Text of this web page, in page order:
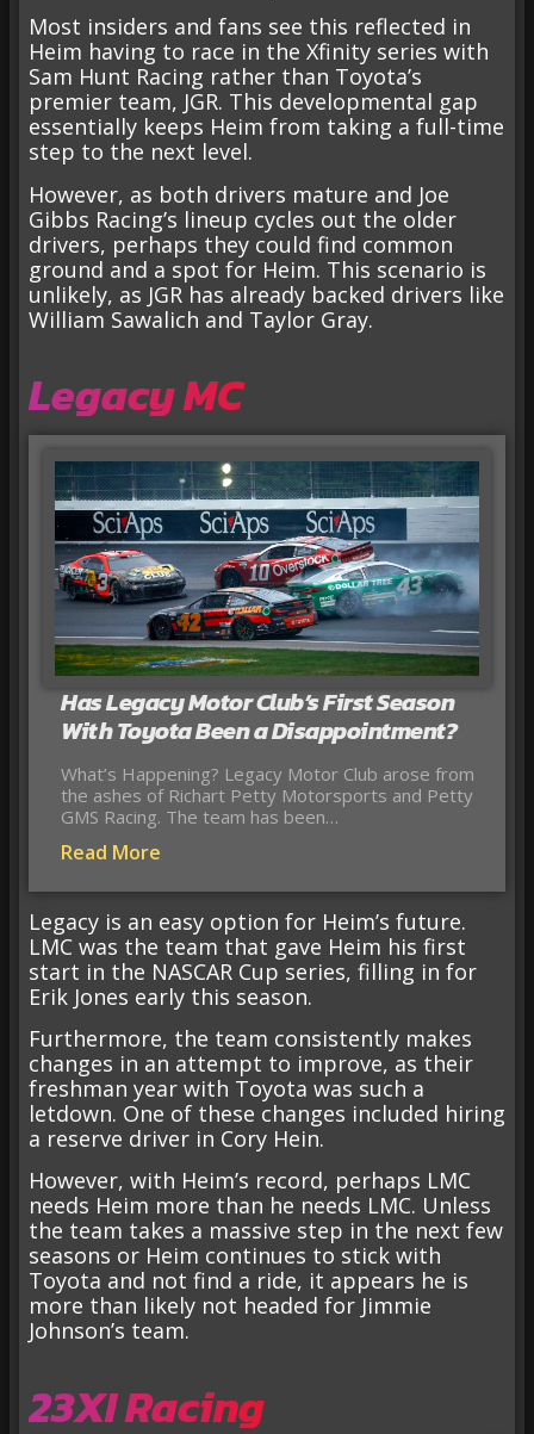
Most insiders and fans see this reflected in
Heim having to race in the Xfinity series with
Sam Hunt Racing rather than Toyota’s
premier team, JGR. This developmental gap
essentially keeps Heim from taking a full-time
step to the next level.
However, as both drivers mature and Joe
Gibbs Racing’s lineup cycles out the older
drivers, perhaps they could find common
ground and a spot for Heim. This scenario is
unlikely, as JGR has already backed drivers like
William Sawalich and Taylor Gray.
Legacy MC
Has Legacy Motor Club’s First Season
With Toyota Been a Disappointment?
What’s Happening? Legacy Motor Club arose from
the ashes of Richart Petty Motorsports and Petty
GMS Racing. The team has been…
Read More
Legacy is an easy option for Heim’s future.
LMC was the team that gave Heim his first
start in the NASCAR Cup series, filling in for
Erik Jones early this season.
Furthermore, the team consistently makes
changes in an attempt to improve, as their
freshman year with Toyota was such a
letdown. One of these changes included hiring
a reserve driver in Cory Hein.
However, with Heim’s record, perhaps LMC
needs Heim more than he needs LMC. Unless
the team takes a massive step in the next few
seasons or Heim continues to stick with
Toyota and not find a ride, it appears he is
more than likely not headed for Jimmie
Johnson’s team.
23XI Racing